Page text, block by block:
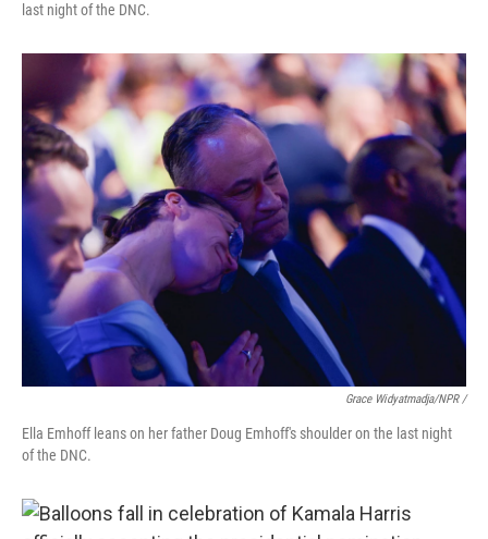
last night of the DNC.
Grace Widyatmadja/NPR/
Ella Emhoff leans on her father Doug Emhoff's shoulder on the last night
of the DNC.